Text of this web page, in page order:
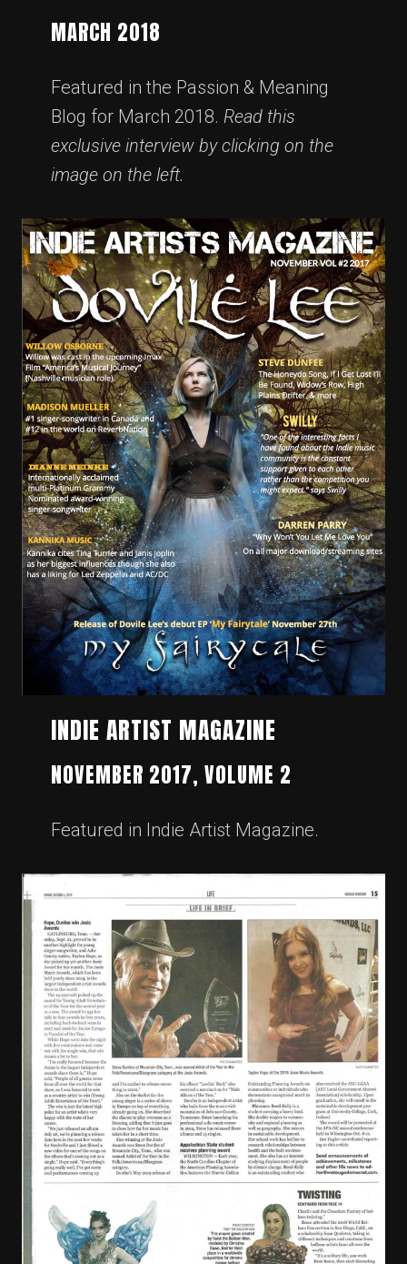
MARCH 2018
Featured in the Passion & Meaning
Blog for March 2018. Read this
exclusive interview by clicking on the
image on the left.
INDIE ARTIST MAGAZINE
NOVEMBER 2017, VOLUME 2
Featured in Indie Artist Magazine.